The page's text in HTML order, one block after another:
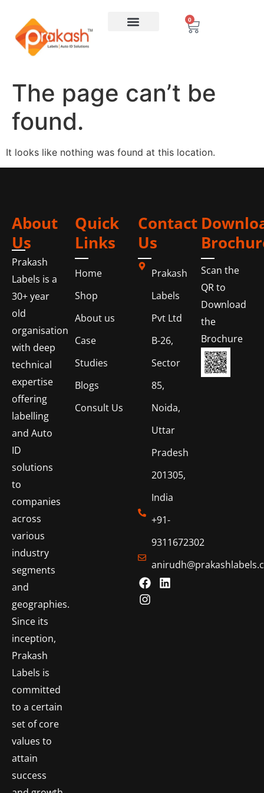
0
The page can’t be
found.
It looks like nothing was found at this location.
About
Us
Prakash
Labels is a
30+ year
old
organisation
with deep
technical
expertise
offering
labelling
and Auto
ID
solutions
to
companies
across
various
industry
segments
and
geographies.
Since its
inception,
Prakash
Labels is
committed
to a certain
set of core
values to
attain
success
Quick
Links
Home
Shop
About us
Case
Studies
Blogs
Consult Us
Contact
Us
Prakash
Labels
Pvt Ltd
B-26,
Sector
85,
Noida,
Uttar
Pradesh
201305,
India
+91-
9311672302
Scan the
QR to
Download
the
Brochure